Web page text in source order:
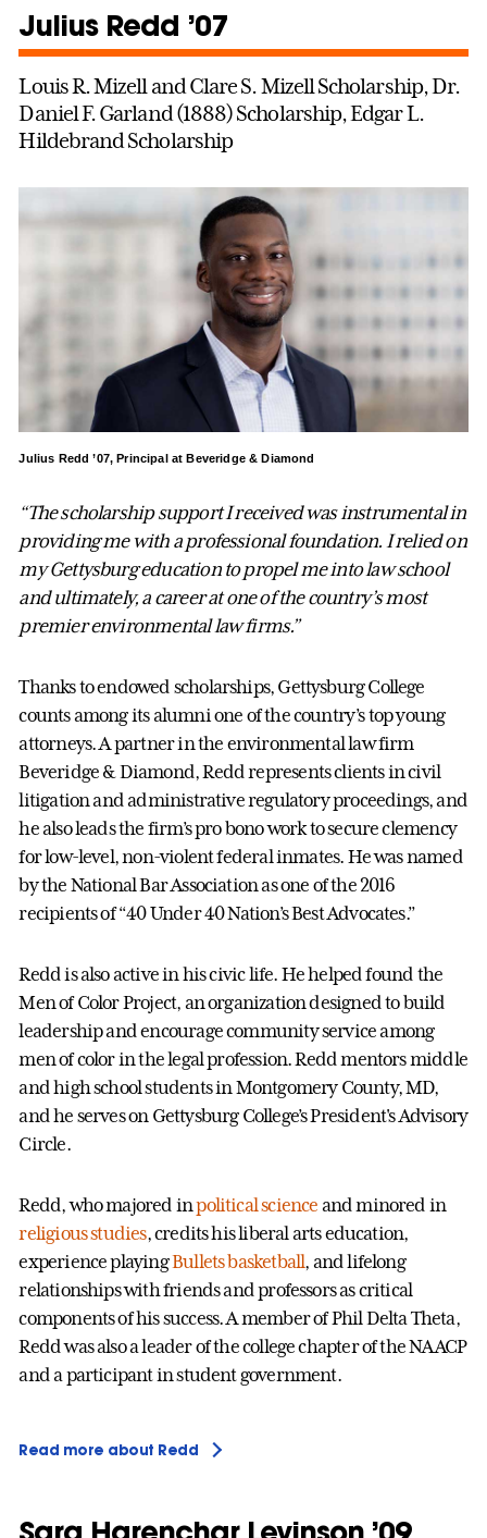
Julius Redd ’07
Louis R. Mizell and Clare S. Mizell Scholarship, Dr.
Daniel F. Garland (1888) Scholarship, Edgar L.
Hildebrand Scholarship
Julius Redd ’07, Principal at Beveridge & Diamond
“The scholarship support I received was instrumental in
providing me with a professional foundation. I relied on
my Gettysburg education to propel me into law school
and ultimately, a career at one of the country’s most
premier environmental law firms.”
Thanks to endowed scholarships, Gettysburg College
counts among its alumni one of the country’s top young
attorneys. A partner in the environmental law firm
Beveridge & Diamond, Redd represents clients in civil
litigation and administrative regulatory proceedings, and
he also leads the firm’s pro bono work to secure clemency
for low-level, non-violent federal inmates. He was named
by the National Bar Association as one of the 2016
recipients of “40 Under 40 Nation’s Best Advocates.”
Redd is also active in his civic life. He helped found the
Men of Color Project, an organization designed to build
leadership and encourage community service among
men of color in the legal profession. Redd mentors middle
and high school students in Montgomery County, MD,
and he serves on Gettysburg College’s President's Advisory
Circle.
Redd, who majored inpolitical science and minored in
religious studies, credits his liberal arts education,
experience playingBullets basketball, and lifelong
relationships with friends and professors as critical
components of his success. A member of Phil Delta Theta,
Redd was also a leader of the college chapter of the NAACP
and a participant in student government.
Read more about Redd